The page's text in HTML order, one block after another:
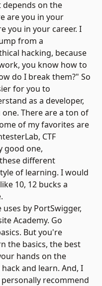
on the
are you in your
you in your career. I
from a
hacking, because
you know how to
do I break them?" So
for you to
as a developer,
one. There are a ton of
of my favorites are
, CTF
good one,
different
of learning. I would
10, 12 bucks a
uses by PortSwigger,
Academy. Go
But you're
the basics, the best
hands on the
and learn. And, I
recommend